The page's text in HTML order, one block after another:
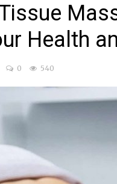
Health
0 540